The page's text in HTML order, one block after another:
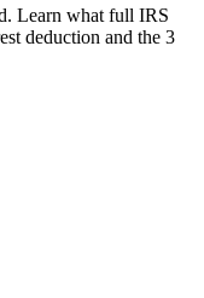
Learn what full IRS
deduction and the 3